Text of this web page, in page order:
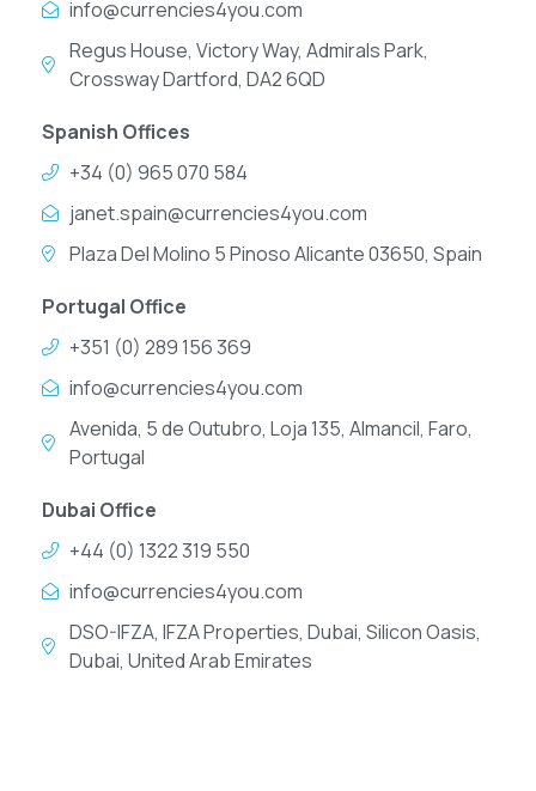
info@currencies4you.com
Regus House, Victory Way, Admirals Park,
Crossway Dartford, DA2 6QD
Spanish Offices
+34 (0) 965 070 584
janet.spain@currencies4you.com
Plaza Del Molino 5 Pinoso Alicante 03650, Spain
Portugal Office
+351 (0) 289 156 369
info@currencies4you.com
Avenida, 5 de Outubro, Loja 135, Almancil, Faro,
Portugal
Dubai Office
+44 (0) 1322 319 550
info@currencies4you.com
DSO-IFZA, IFZA Properties, Dubai, Silicon Oasis,
Dubai, United Arab Emirates